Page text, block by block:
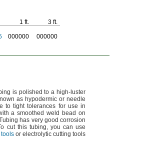
1 ft.
3 ft.
000000 000000
is polished to a high-luster
as hypodermic or needle
to tight tolerances for use in
a smoothed weld bead on
has very good corrosion
cut this tubing,you can use
or electrolytic cutting tools